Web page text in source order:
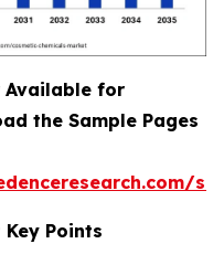
Available for
the Sample Pages
Points